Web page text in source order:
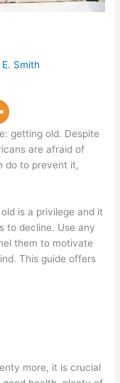
Smith
getting old. Despite
are afraid of
do to prevent it,
is a privilege and it
to decline. Use any
them to motivate
This guide offers
more, it is crucial